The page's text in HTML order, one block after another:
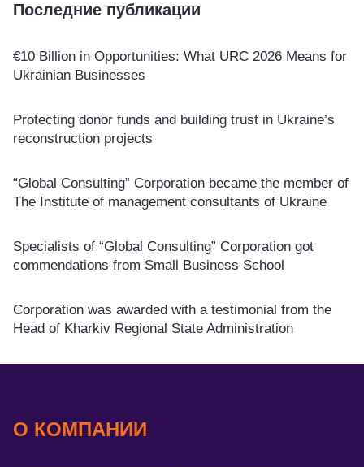
Последние публикации
€10 Billion in Opportunities: What URC 2026 Means for
Ukrainian Businesses
Protecting donor funds and building trust in Ukraine’s
reconstruction projects
“Global Consulting” Corporation became the member of
The Institute of management consultants of Ukraine
Specialists of “Global Consulting” Corporation got
commendations from Small Business School
Corporation was awarded with a testimonial from the
Head of Kharkiv Regional State Administration
О КОМПАНИИ